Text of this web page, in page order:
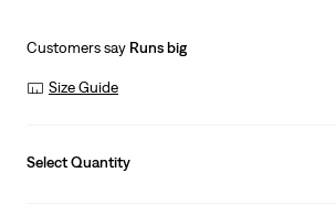
Customers say Runs big
Size Guide
Select Quantity